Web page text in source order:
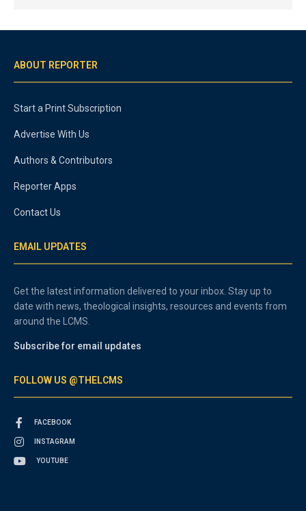
ABOUT REPORTER
Start a Print Subscription
Advertise With Us
Authors & Contributors
Reporter Apps
Contact Us
EMAIL UPDATES
Get the latest information delivered to your inbox. Stay up to
date with news, theological insights, resources and events from
around the LCMS.
Subscribe for email updates
FOLLOW US @THELCMS
FACEBOOK
INSTAGRAM
YOUTUBE